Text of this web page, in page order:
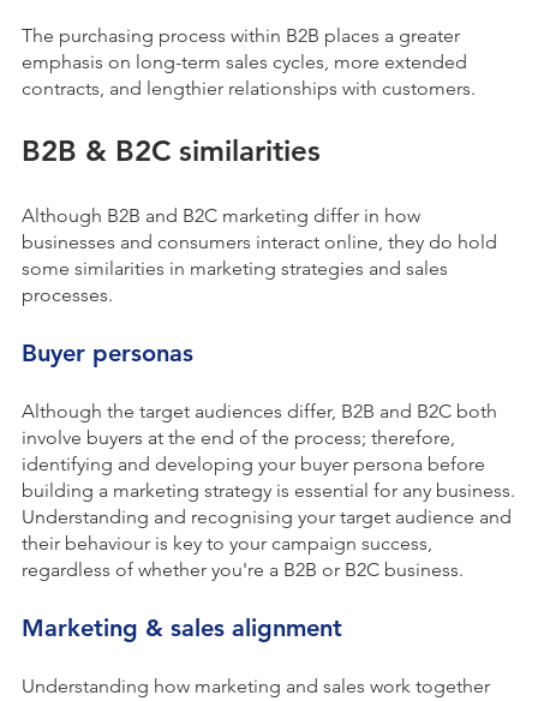
The purchasing process within B2B places a greater
emphasis on long-term sales cycles, more extended
contracts, and lengthier relationships with customers.
B2B & B2C similarities
Although B2B and B2C marketing differ in how
businesses and consumers interact online, they do hold
some similarities in marketing strategies and sales
processes.
Buyer personas
Although the target audiences differ, B2B and B2C both
involve buyers at the end of the process; therefore,
identifying and developing your buyer persona before
building a marketing strategy is essential for any business.
Understanding and recognising your target audience and
their behaviour is key to your campaign success,
regardless of whether you're a B2B or B2C business.
Marketing & sales alignment
Understanding how marketing and sales work together